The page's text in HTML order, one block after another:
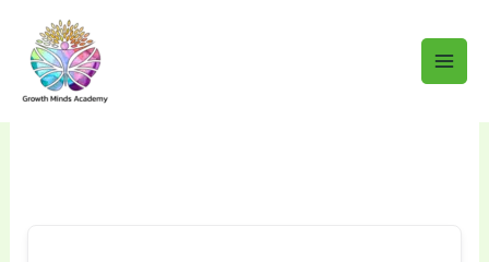
content